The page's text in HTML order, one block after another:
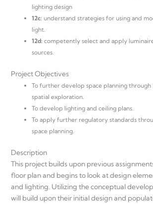
lighting design
12c: understand strategies for using and
light.
12d: competently select and apply
sources.
Project Objectives
To further develop space planning through
spatial exploration.
To develop lighting and ceiling plans.
To apply further regulatory standards
space planning.
Description
This project builds upon previous
floor plan and begins to look at design
and lighting. Utilizing the conceptual
will build upon their initial design and